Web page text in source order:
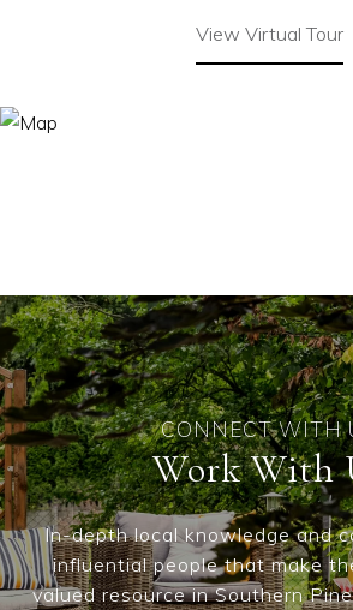
View Virtual Tour
Work With
In-depth local knowledge and
influential people that make
valued resource in Southern